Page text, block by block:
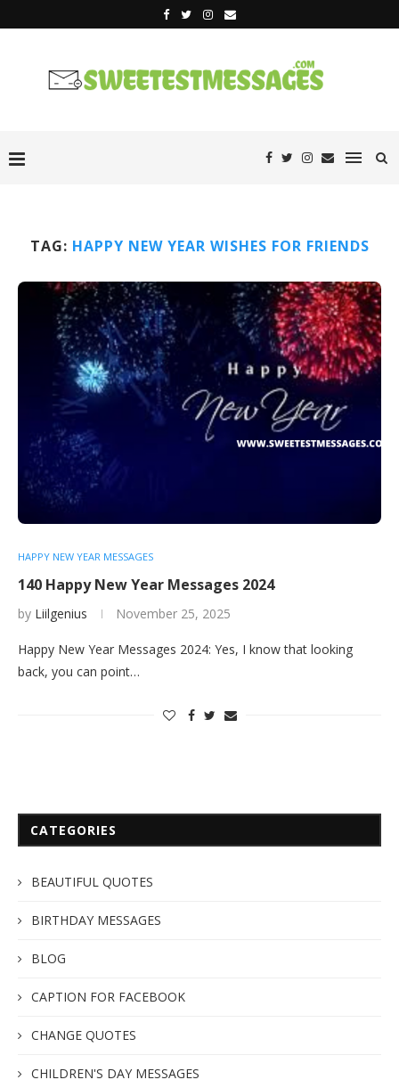
TAG: HAPPY NEW YEAR WISHES FOR FRIENDS
HAPPY NEW YEAR MESSAGES
140 Happy New Year Messages 2024
by Liilgenius November 25, 2025
Happy New Year Messages 2024: Yes, I know that looking
back, you can point…
CATEGORIES
BEAUTIFUL QUOTES
BIRTHDAY MESSAGES
BLOG
CAPTION FOR FACEBOOK
CHANGE QUOTES
CHILDREN'S DAY MESSAGES